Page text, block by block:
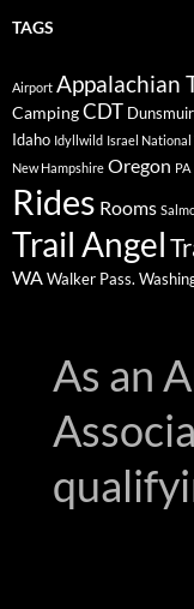
TAGS
Airport Appalachian
CampingCDT Dunsmuir
Idaho Idyllwild Israel National
New Hampshire Oregon PA
Rides Rooms
Trail Angel
WAWalker Pass.
As an